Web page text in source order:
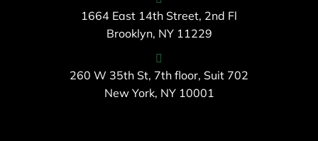
1664 East 14th Street, 2nd Fl
Brooklyn, NY 11229
260 W 35th St, 7th floor, Suit 702
New York, NY 10001